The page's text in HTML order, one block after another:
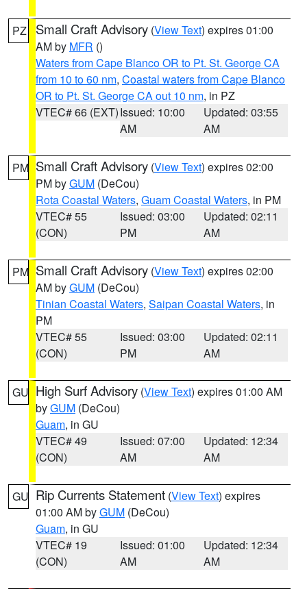
PZ Small Craft Advisory (View Text) expires 01:00
AM by MFR ()
Waters from Cape Blanco OR to Pt. St. George CA
from 10 to 60 nm, Coastal waters from Cape Blanco
OR to Pt. St. George CA out 10 nm, in PZ
VTEC# 66 (EXT)Issued: 10:00
AM
Updated: 03:55
AM
PM Small Craft Advisory (View Text) expires 02:00
PM byGUM (DeCou)
Rota Coastal Waters, Guam Coastal Waters, in PM
VTEC# 55
(CON)
Issued: 03:00
PM
Updated: 02:11
AM
PM Small Craft Advisory (View Text) expires 02:00
AM byGUM (DeCou)
Tinian Coastal Waters, Saipan Coastal Waters, in
PM
VTEC# 55
(CON)
Issued: 03:00
PM
Updated: 02:11
AM
GU High Surf Advisory (View Text) expires 01:00 AM
byGUM (DeCou)
Guam, in GU
VTEC# 49
(CON)
Issued: 07:00
AM
Updated: 12:34
AM
GU Rip Currents Statement (View Text) expires
01:00 AM byGUM (DeCou)
Guam, in GU
VTEC# 19
(CON)
Issued: 01:00
AM
Updated: 12:34
AM